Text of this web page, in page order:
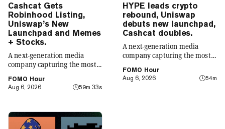
Cashcat Gets
Robinhood Listing,
Uniswap’s New
Launchpad and Memes
+ Stocks.
A next-generation media
company capturing the most
emerging technology. Decrypt
was founded in 2018 with a
the decentralized web. As the
crypto industry’s impact has
FOMO Hour
Aug 6, 2026
59m 33s
HYPE leads crypto
rebound, Uniswap
debuts new launchpad,
Cashcat doubles.
A next-generation media
company capturing the most
emerging technology. Decrypt
was founded in 2018 with a
FOMO Hour
Aug 6, 2026
54m